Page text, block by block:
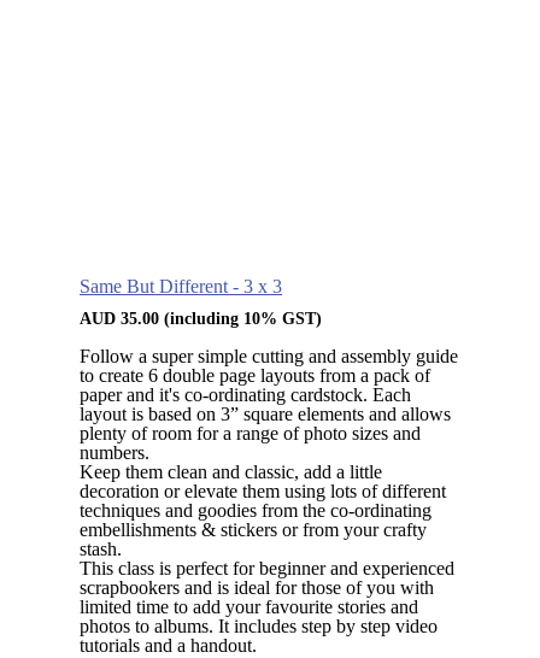
Same But Different - 3 x 3
AUD 35.00 (including 10% GST)
Follow a super simple cutting and assembly guide
to create 6 double page layouts from a pack of
paper and it's co-ordinating cardstock. Each
layout is based on 3” square elements and allows
plenty of room for a range of photo sizes and
numbers.
Keep them clean and classic, add a little
decoration or elevate them using lots of different
techniques and goodies from the co-ordinating
embellishments & stickers or from your crafty
stash.
This class is perfect for beginner and experienced
scrapbookers and is ideal for those of you with
limited time to add your favourite stories and
photos to albums. It includes step by step video
tutorials and a handout.